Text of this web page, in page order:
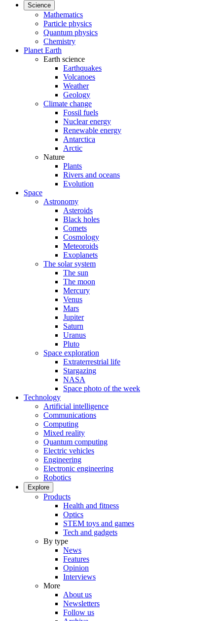
Science
Mathematics
Particle physics
Quantum physics
Chemistry
Planet Earth
Earth science
Earthquakes
Volcanoes
Weather
Geology
Climate change
Fossil fuels
Nuclear energy
Renewable energy
Antarctica
Arctic
Nature
Plants
Rivers and oceans
Evolution
Space
Astronomy
Asteroids
Black holes
Comets
Cosmology
Meteoroids
Exoplanets
The solar system
The sun
The moon
Mercury
Venus
Mars
Jupiter
Saturn
Uranus
Pluto
Space exploration
Extraterrestrial life
Stargazing
NASA
Space photo of the week
Technology
Artificial intelligence
Communications
Computing
Mixed reality
Quantum computing
Electric vehicles
Engineering
Electronic engineering
Robotics
Explore
Products
Health and fitness
Optics
STEM toys and games
Tech and gadgets
By type
News
Features
Opinion
Interviews
More
About us
Newsletters
Follow us